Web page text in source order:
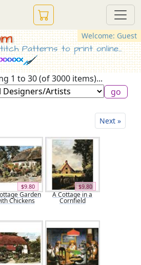
Welcome: Guest
Patterns to print online...
1 to 30 (of 3000 items)...
Next »
$9.80
Garden
Chickens
$9.80
A Cottage in a
Cornfield